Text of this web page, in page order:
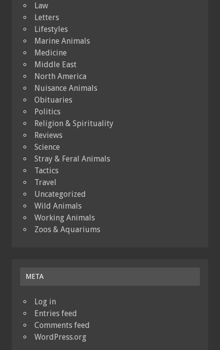
Law
Letters
Lifestyles
Marine Animals
Medicine
Middle East
North America
Nuisance Animals
Obituaries
Politics
Religion & Spirituality
Reviews
Science
Stray & Feral Animals
Tactics
Travel
Uncategorized
Wild Animals
Working Animals
Zoos & Aquariums
META
Log in
Entries feed
Comments feed
WordPress.org